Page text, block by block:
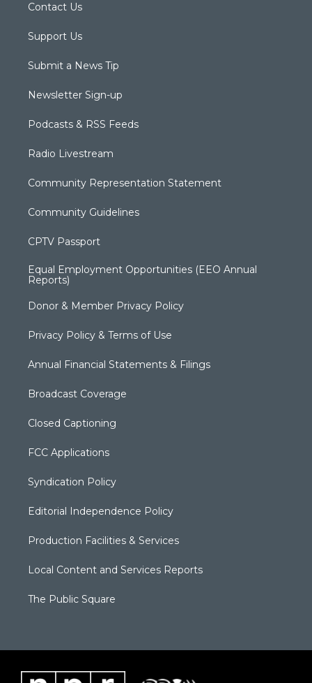
Contact Us
Support Us
Submit a News Tip
Newsletter Sign-up
Podcasts & RSS Feeds
Radio Livestream
Community Representation Statement
Community Guidelines
CPTV Passport
Equal Employment Opportunities (EEO Annual
Reports)
Donor & Member Privacy Policy
Privacy Policy & Terms of Use
Annual Financial Statements & Filings
Broadcast Coverage
Closed Captioning
FCC Applications
Syndication Policy
Editorial Independence Policy
Production Facilities & Services
Local Content and Services Reports
The Public Square